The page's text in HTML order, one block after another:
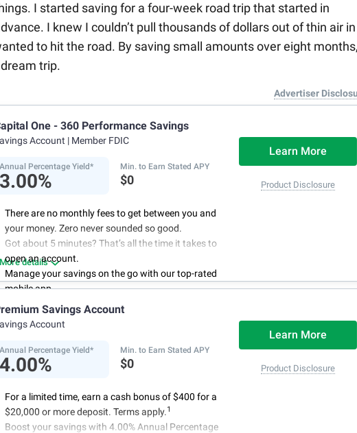
I started saving for a four-week road trip that started in
I knew I couldn’t pull thousands of dollars out of thin air in
to hit the road. By saving small amounts over eight
trip.
Advertiser
One - 360 Performance Savings
Account | Member FDIC
Annual Percentage Yield*
3.00%
Min. to Earn Stated APY
$0
Learn More
Product Disclosure
There are no monthly fees to get between you and
your money. Zero never sounded so good.
Got about 5 minutes? That’s all the time it takes to
open an account.
Manage your savings on the go with our top-rated
mobile app.
With 24/7 access to your account, you can bank on
your own schedule.
More details
Savings Account
Account
Annual Percentage Yield*
4.00%
Min. to Earn Stated APY
$0
Learn More
Product Disclosure
For a limited time, earn a cash bonus of $400 for a
$20,000 or more deposit. Terms apply. 1
Boost your savings with 4.00% Annual Percentage